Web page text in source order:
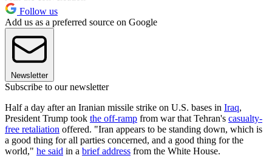
Follow us
Add us as a preferred source on Google
Newsletter
Subscribe to our newsletter
Half a day after an Iranian missile strike on U.S. bases in Iraq,
President Trump took the off-ramp from war that Tehran's casualty-
free retaliation offered. "Iran appears to be standing down, which is
a good thing for all parties concerned, and a good thing for the
world," he said in a brief address from the White House.